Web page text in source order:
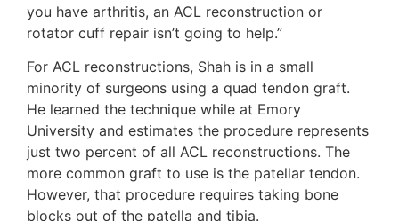
you have arthritis, an ACL reconstruction or
rotator cuff repair isn’t going to help.”
For ACL reconstructions, Shah is in a small
minority of surgeons using a quad tendon graft.
He learned the technique while at Emory
University and estimates the procedure represents
just two percent of all ACL reconstructions. The
more common graft to use is the patellar tendon.
However, that procedure requires taking bone
blocks out of the patella and tibia.